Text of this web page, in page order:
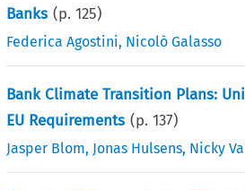
Banks (p.125)
Federica Agostini, Nicolò Galasso
Bank Climate Transition Plans:
EU Requirements (p.137)
Jasper Blom, Jonas Hulsens, Nicky